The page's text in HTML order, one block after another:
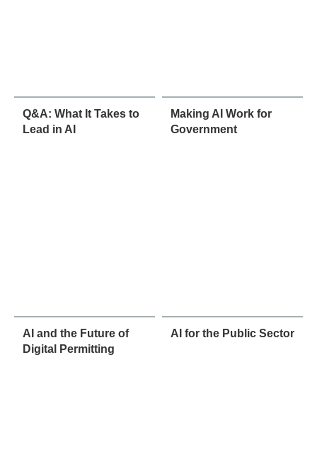
Q&A: What It Takes to
Lead in AI
Making AI Work for
Government
AI and the Future of
Digital Permitting
AI for the Public Sector